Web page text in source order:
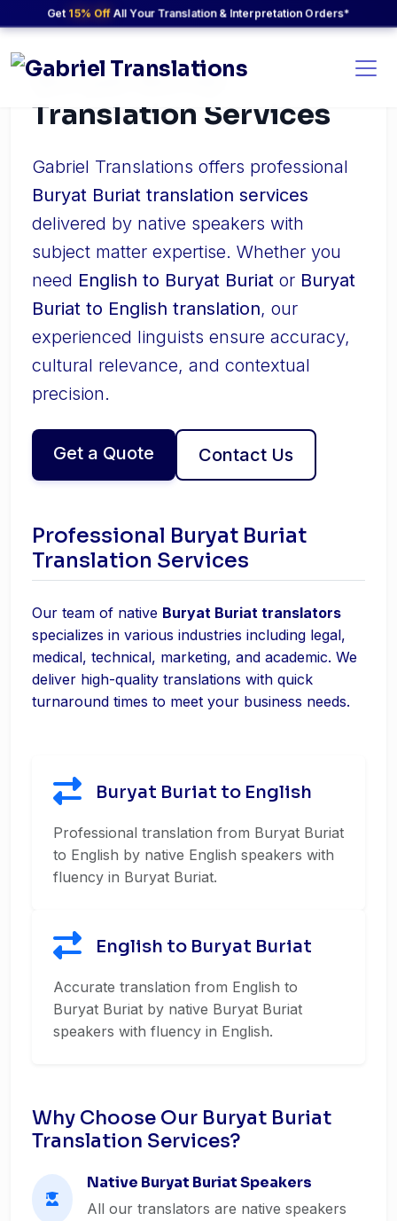
Get 15% OffAll Your Translation & Interpretation Orders*
Buryat Buriat
Translation Services
Gabriel Translations offers professional
Buryat Buriat translation services
delivered by native speakers with
subject matter expertise. Whether you
need English to Buryat Buriat or Buryat
Buriat to English translation, our
experienced linguists ensure accuracy,
cultural relevance, and contextual
precision.
Get a Quote Contact Us
Professional Buryat Buriat
Translation Services
Our team of native Buryat Buriat translators
specializes in various industries including legal,
medical, technical, marketing, and academic. We
deliver high-quality translations with quick
turnaround times to meet your business needs.
Buryat Buriat to English
Professional translation from Buryat Buriat
to English by native English speakers with
fluency in Buryat Buriat.
English to Buryat Buriat
Accurate translation from English to
Buryat Buriat by native Buryat Buriat
speakers with fluency in English.
Why Choose Our Buryat Buriat
Translation Services?
Native Buryat Buriat Speakers
All our translators are native speakers